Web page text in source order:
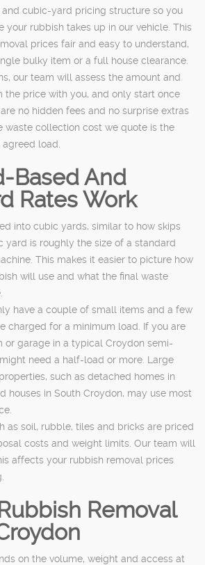
cubic-yard pricing structure so you
your rubbish takes up in our vehicle. This
prices fair and easy to understand,
bulky item or a full house clearance.
our team will assess the amount and
the price with you, and only start once
no hidden fees and no surprise extras
waste collection cost we quote is the
load.
Based And
Rates Work
into cubic yards, similar to how skips
yard is roughly the size of a standard
This makes it easier to picture how
will use and what the final waste
have a couple of small items and a few
charged for a minimum load. If you are
or garage in a typical Croydon semi-
need a half-load or more. Large
such as detached homes in
houses in South Croydon, may use most
as soil, rubble, tiles and bricks are priced
costs and weight limits. Our team will
affects your rubbish removal prices
Removal
on the volume, weight and access at